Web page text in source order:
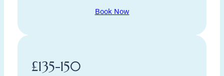
Book Now
£135-150